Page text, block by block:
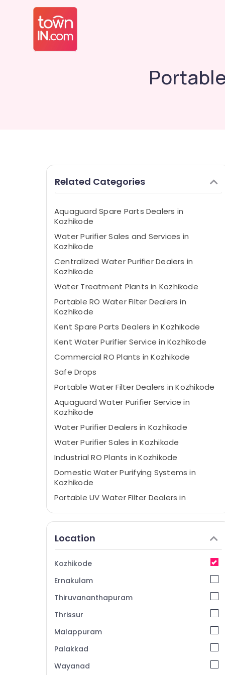
Related Categories
Aquaguard Spare Parts Dealers in
Kozhikode
Water Purifier Sales and Services in
Kozhikode
Centralized Water Purifier Dealers in
Kozhikode
Water Treatment Plants in Kozhikode
Portable RO Water Filter Dealers in
Kozhikode
Kent Spare Parts Dealers in Kozhikode
Kent Water Purifier Service in Kozhikode
Commercial RO Plants in Kozhikode
Safe Drops
Portable Water Filter Dealers in Kozhikode
Aquaguard Water Purifier Service in
Kozhikode
Water Purifier Dealers in Kozhikode
Water Purifier Sales in Kozhikode
Industrial RO Plants in Kozhikode
Domestic Water Purifying Systems in
Kozhikode
Portable UV Water Filter Dealers in
Centralized Water Repair and Services in
Kozhikode
Ro Water Purifier Services in Kozhikode
Water Filter Dealers in Kozhikode
Water Purifier Repair and Services in
Ro Water Purifier Dealers in Kozhikode
Ro Water Purifier Repair and Services in
Kozhikode
Kozhikode
RO Plants in Kozhikode
Location
Kozhikode
Ernakulam
Thiruvananthapuram
Thrissur
Malappuram
Palakkad
Wayanad